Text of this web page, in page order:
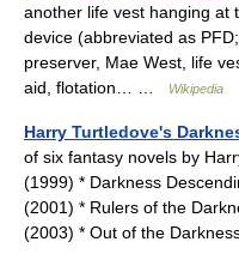
another life vest hanging at
device (abbreviated as
preserver, Mae West, life
aid, flotation… …
Wikipedia
Harry Turtledove's
of six fantasy novels by
(1999) * Darkness
(2001) * Rulers of the
(2003) * Out of the